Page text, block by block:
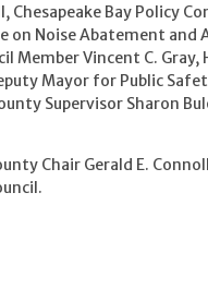
Chesapeake Bay Policy
on Noise Abatement
Vincent C. Gray,
Mayor for Public
Supervisor Sharon
Chair Gerald E.